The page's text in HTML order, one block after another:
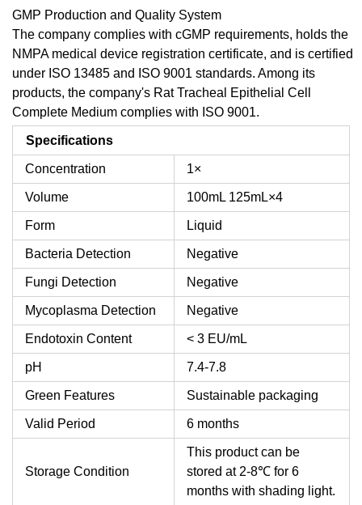
GMP Production and Quality System
The company complies with cGMP requirements, holds the
NMPA medical device registration certificate, and is certified
under ISO 13485 and ISO 9001 standards. Among its
products, the company's Rat Tracheal Epithelial Cell
Complete Medium complies with ISO 9001.
Specifications
Concentration 1×
Volume 100mL 125mL×4
Form Liquid
Bacteria Detection Negative
Fungi Detection Negative
Mycoplasma Detection Negative
Endotoxin Content < 3 EU/mL
pH 7.4-7.8
Green Features Sustainable packaging
Valid Period 6 months
Storage Condition
This product can be
stored at 2-8℃ for 6
months with shading light.